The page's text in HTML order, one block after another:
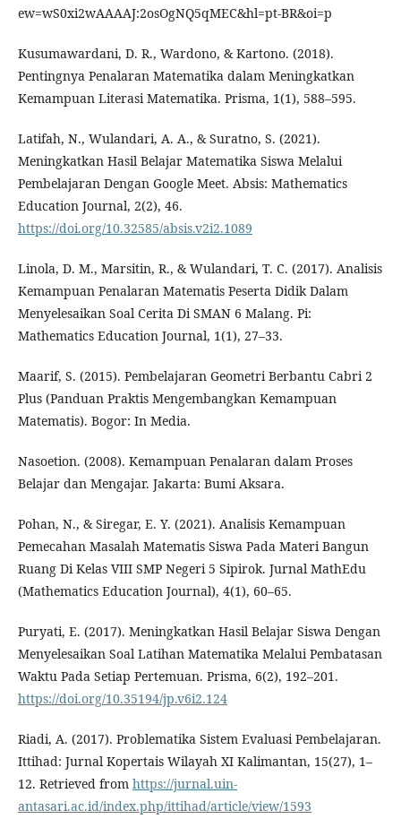
ew=wS0xi2wAAAAJ:2osOgNQ5qMEC&hl=pt-BR&oi=p
Kusumawardani, D. R., Wardono, & Kartono. (2018).
Pentingnya Penalaran Matematika dalam Meningkatkan
Kemampuan Literasi Matematika. Prisma, 1(1), 588–595.
Latifah, N., Wulandari, A. A., & Suratno, S. (2021).
Meningkatkan Hasil Belajar Matematika Siswa Melalui
Pembelajaran Dengan Google Meet. Absis: Mathematics
Education Journal, 2(2), 46.
https://doi.org/10.32585/absis.v2i2.1089
Linola, D. M., Marsitin, R., & Wulandari, T. C. (2017). Analisis
Kemampuan Penalaran Matematis Peserta Didik Dalam
Menyelesaikan Soal Cerita Di SMAN 6 Malang. Pi:
Mathematics Education Journal, 1(1), 27–33.
Maarif, S. (2015). Pembelajaran Geometri Berbantu Cabri 2
Plus (Panduan Praktis Mengembangkan Kemampuan
Matematis). Bogor: In Media.
Nasoetion. (2008). Kemampuan Penalaran dalam Proses
Belajar dan Mengajar. Jakarta: Bumi Aksara.
Pohan, N., & Siregar, E. Y. (2021). Analisis Kemampuan
Pemecahan Masalah Matematis Siswa Pada Materi Bangun
Ruang Di Kelas VIII SMP Negeri 5 Sipirok. Jurnal MathEdu
(Mathematics Education Journal), 4(1), 60–65.
Puryati, E. (2017). Meningkatkan Hasil Belajar Siswa Dengan
Menyelesaikan Soal Latihan Matematika Melalui Pembatasan
Waktu Pada Setiap Pertemuan. Prisma, 6(2), 192–201.
https://doi.org/10.35194/jp.v6i2.124
Riadi, A. (2017). Problematika Sistem Evaluasi Pembelajaran.
Ittihad: Jurnal Kopertais Wilayah XI Kalimantan, 15(27), 1–
12. Retrieved from https://jurnal.uin-
antasari.ac.id/index.php/ittihad/article/view/1593